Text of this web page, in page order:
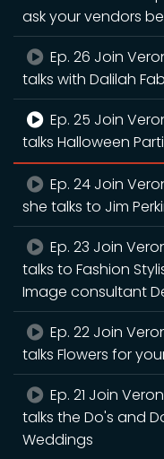
ask your vendors
Ep. 26 Join
talks with Dalilah
Ep. 25 Join
talks Halloween
Ep. 24 Join
she talks to Jim
Ep. 23 Join
talks to Fashion
Image consultant
Ep. 22 Join
talks Flowers for
Ep. 21 Join
talks the Do's and
Weddings